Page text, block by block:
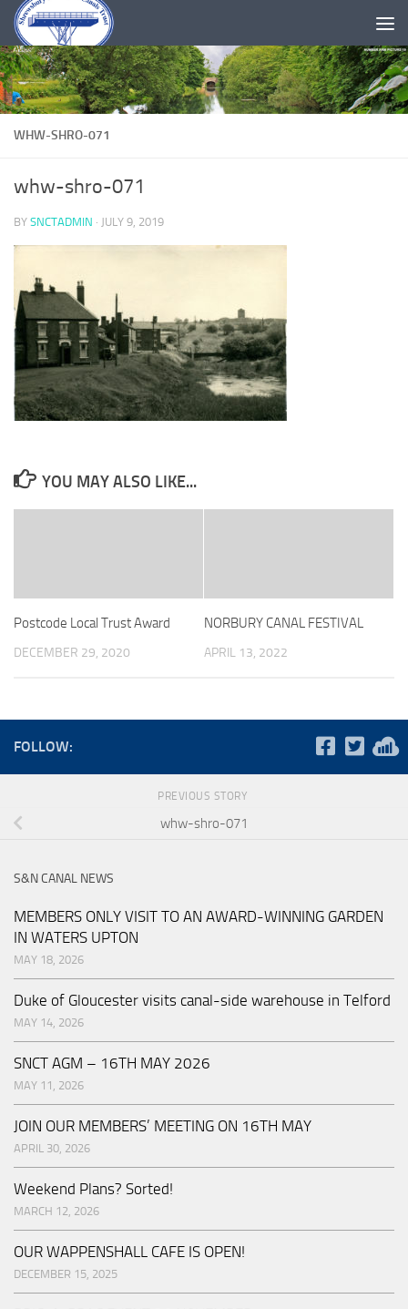
Skip to content
WHW-SHRO-071
whw-shro-071
BY SNCTADMIN · JULY 9, 2019
YOU MAY ALSO LIKE...
Postcode Local Trust Award
DECEMBER 29, 2020
NORBURY CANAL FESTIVAL
APRIL 13, 2022
FOLLOW:
PREVIOUS STORY
whw-shro-071
S&N CANAL NEWS
MEMBERS ONLY VISIT TO AN AWARD-WINNING GARDEN
IN WATERS UPTON
MAY 18, 2026
Duke of Gloucester visits canal-side warehouse in Telford
MAY 14, 2026
SNCT AGM – 16TH MAY 2026
MAY 11, 2026
JOIN OUR MEMBERS’ MEETING ON 16TH MAY
APRIL 30, 2026
Weekend Plans? Sorted!
MARCH 12, 2026
OUR WAPPENSHALL CAFE IS OPEN!
DECEMBER 15, 2025